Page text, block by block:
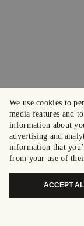
We use cookies to
media features and
information about
advertising and
information that
from your use of
ACCEPT